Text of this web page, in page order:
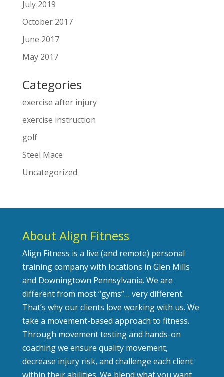
July 2019
October 2017
June 2017
May 2017
Categories
exercise after injury
exercise instruction
golf
Steel Mace
Uncategorized
About Align Fitness
Align Fitness is a live (and remote) personal
training company with locations in Glen Mills
and Downingtown Pennsylvania. We are
different from most “gyms”… very different.
That’s why our clients love working with us. We
take a movement-based approach to fitness.
Through movement testing and hands-on
coaching we ensure quality movement,
decrease injury risk, and challenge each client